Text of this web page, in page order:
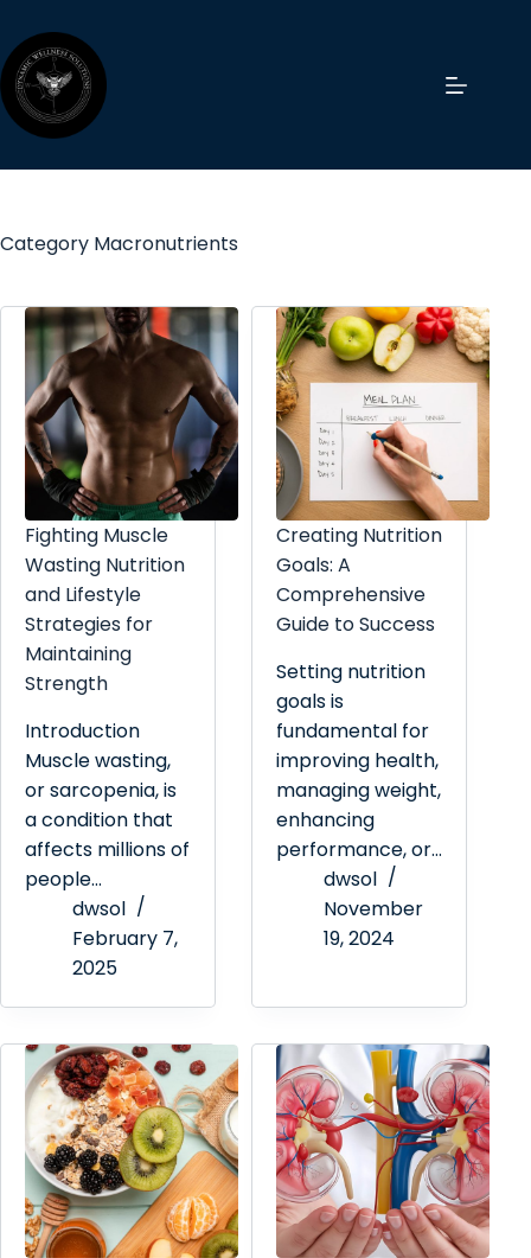
Category Macronutrients
Fighting Muscle
Wasting Nutrition
and Lifestyle
Strategies for
Maintaining
Strength
Introduction
Muscle wasting,
or sarcopenia, is
a condition that
affects millions of
people…
dwsol
February 7,
2025
Creating Nutrition
Goals: A
Comprehensive
Guide to Success
Setting nutrition
goals is
fundamental for
improving health,
managing weight,
enhancing
performance, or…
dwsol
November
19, 2024